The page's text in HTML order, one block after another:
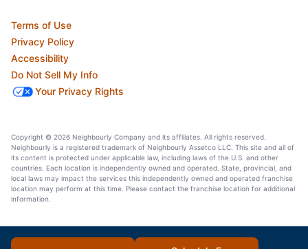
Terms of Use
Privacy Policy
Accessibility
Do Not Sell My Info
Your Privacy Rights
Copyright © 2026 Neighbourly Company and its affiliates. All rights reserved.
Neighbourly is a registered trademark of Neighbourly Assetco LLC. This site and all of
its content is protected under applicable law, including laws of the U.S. and other
countries. Each location is independently owned and operated. State, provincial, and
local laws may impact the services this independently owned and operated franchise
location may perform at this time. Please contact the franchise location for additional
information.